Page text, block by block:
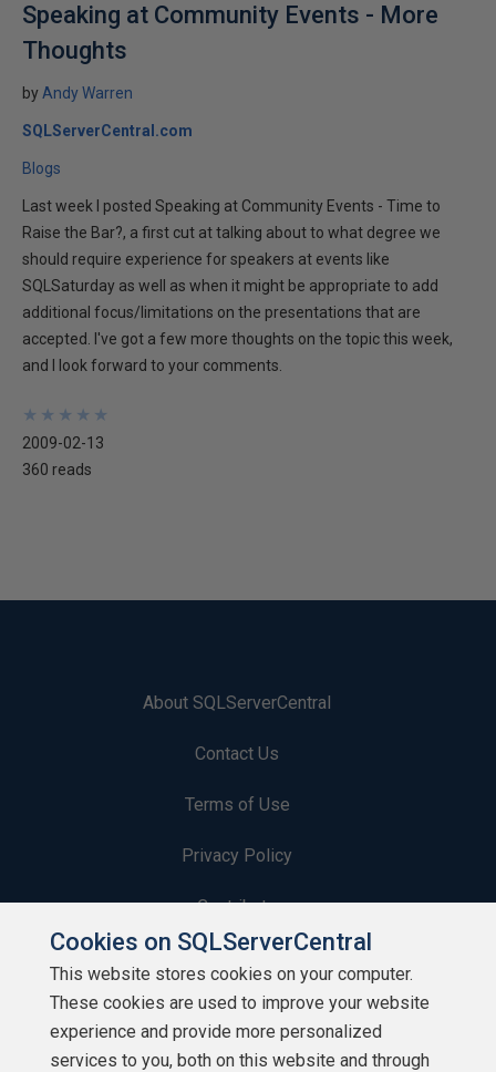
Speaking at Community Events - More
Thoughts
by Andy Warren
SQLServerCentral.com
Blogs
Last week I posted Speaking at Community Events - Time to
Raise the Bar?, a first cut at talking about to what degree we
should require experience for speakers at events like
SQLSaturday as well as when it might be appropriate to add
additional focus/limitations on the presentations that are
accepted. I've got a few more thoughts on the topic this week,
and I look forward to your comments.
★
★
★
★
★
★
★
★
★
★
2009-02-13
360 reads
About SQLServerCentral
Contact Us
Terms of Use
Privacy Policy
Contribute
Contributors
Authors
Newsletters
Cookies on SQLServerCentral
This website stores cookies on your computer.
These cookies are used to improve your website
experience and provide more personalized
services to you, both on this website and through